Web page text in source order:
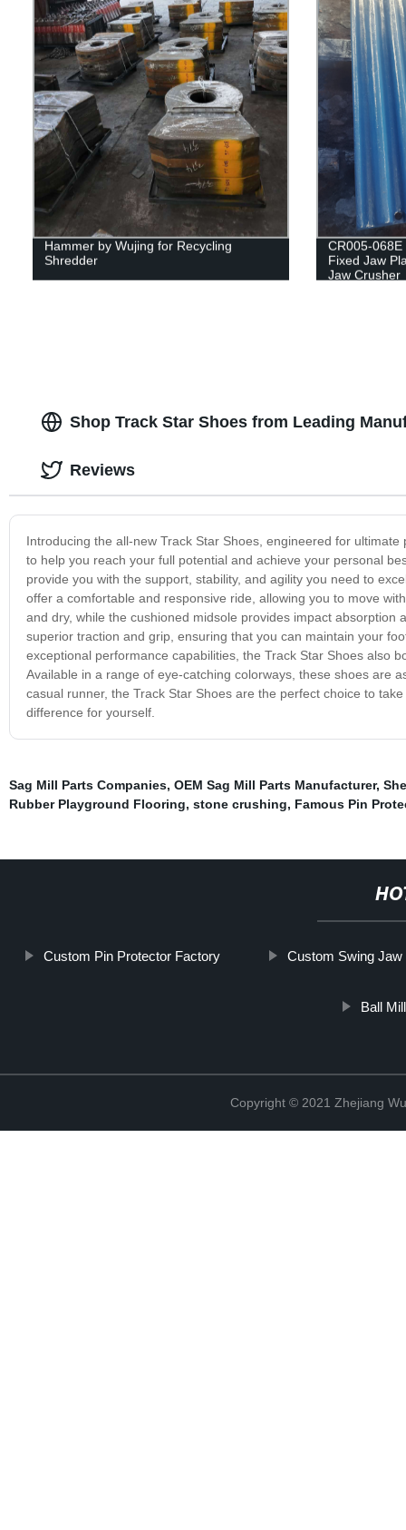
Hammer by Wujing for Recycling
Shredder
CR005-
Fixed Jaw
Jaw Crusher
Shop Track Star Shoes from Leading
Introducing the all-new Track Star Shoes, engineered for
to help you reach your full potential and achieve your personal
provide you with the support, stability, and agility you need to
offer a comfortable and responsive ride, allowing you to move
and dry, while the cushioned midsole provides impact
superior traction and grip, ensuring that you can maintain your
exceptional performance capabilities, the Track Star Shoes also
Available in a range of eye-catching colorways, these shoes are
casual runner, the Track Star Shoes are the perfect choice to
difference for yourself.
Reviews
Sag Mill Parts Companies, OEM Sag Mill Parts Manufacturer,
Rubber Playground Flooring, stone crushing, Famous Pin
Custom Pin Protector Factory Custom Swing Jaw
Ball
Copyright © 2021 Zhejiang